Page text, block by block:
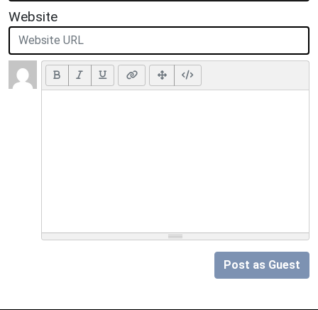
Website
Post as Guest